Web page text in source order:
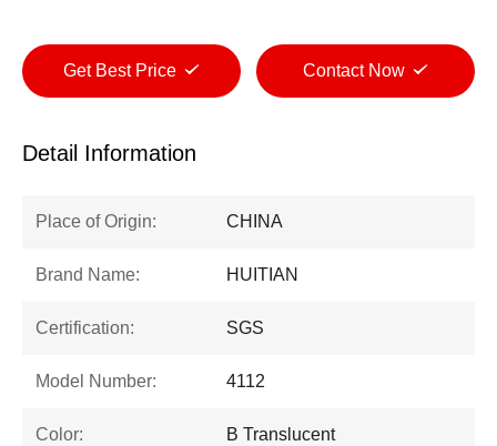
Get Best Price Contact Now
Detail Information
Place of Origin: CHINA
Brand Name: HUITIAN
Certification: SGS
Model Number: 4112
Color: B Translucent